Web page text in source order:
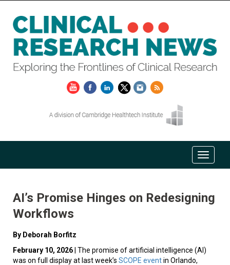
AI’s Promise Hinges on Redesigning
Workflows
By Deborah Borfitz
February 10, 2026 | The promise of artificial intelligence (AI)
was on full display at last week’s SCOPE eventin Orlando,